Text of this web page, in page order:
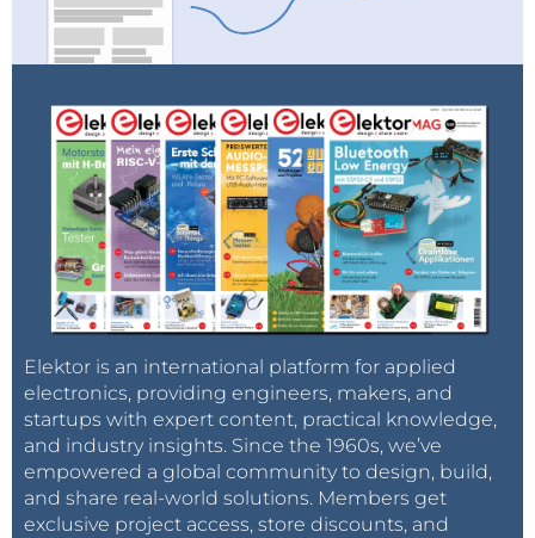
Elektor is an international platform for applied
electronics, providing engineers, makers, and
startups with expert content, practical knowledge,
and industry insights. Since the 1960s, we’ve
empowered a global community to design, build,
and share real-world solutions. Members get
exclusive project access, store discounts, and